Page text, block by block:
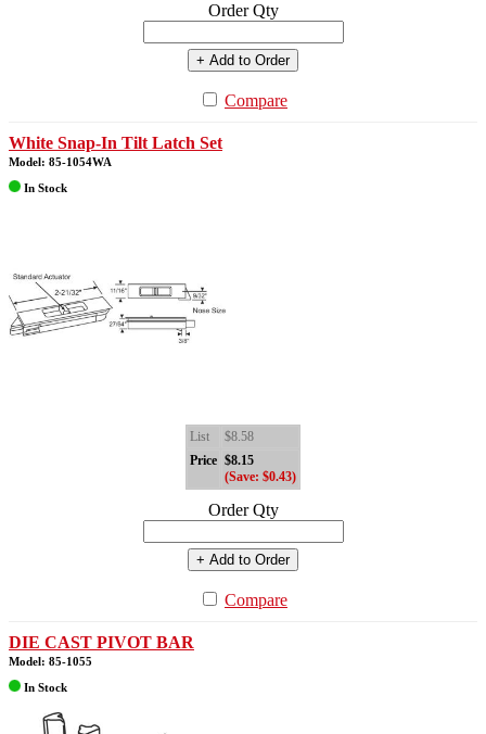
Order Qty
+ Add to Order
Compare
White Snap-In Tilt Latch Set
Model: 85-1054WA
In Stock
List
$8.58
Price $8.15
(Save: $0.43)
Order Qty
+ Add to Order
Compare
DIE CAST PIVOT BAR
Model: 85-1055
In Stock